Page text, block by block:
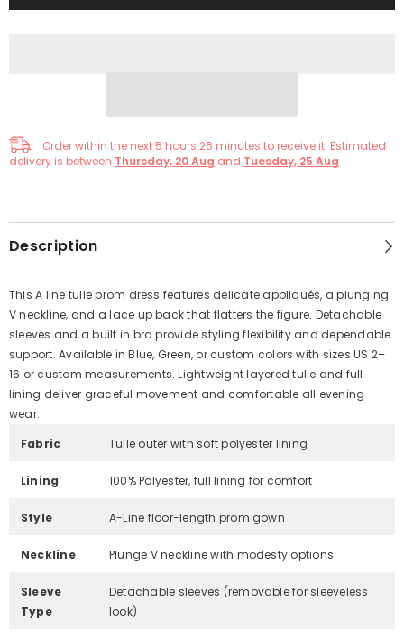
Order within the next 5 hours 26 minutes to receive it. Estimated
delivery is between Thursday, 20 Aug and Tuesday, 25 Aug
Description
This A line tulle prom dress features delicate appliqués, a plunging
V neckline, and a lace up back that flatters the figure. Detachable
sleeves and a built in bra provide styling flexibility and dependable
support. Available in Blue, Green, or custom colors with sizes US 2–
16 or custom measurements. Lightweight layered tulle and full
lining deliver graceful movement and comfortable all evening
wear.
Fabric
Tulle outer with soft polyester lining
Lining 100% Polyester, full lining for comfort
Style A-Line floor-length prom gown
Neckline Plunge V neckline with modesty options
Sleeve
Type
Detachable sleeves (removable for sleeveless
look)